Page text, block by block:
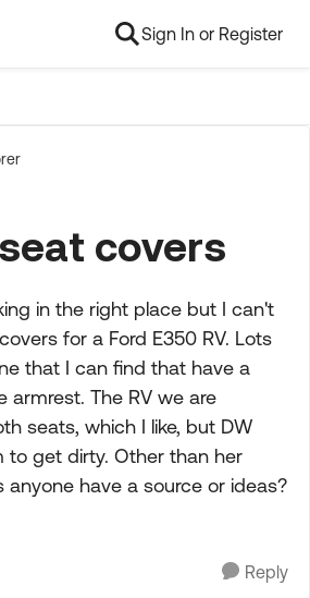
Sign In or Register
covers
in the right place but I can't
for a Ford E350 RV. Lots
that I can find that have a
armrest. The RV we are
seats, which I like, but DW
to get dirty. Other than her
have a source or ideas?
Reply